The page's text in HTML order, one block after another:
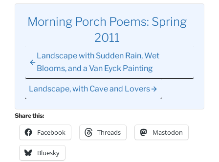
Morning Porch Poems: Spring
2011
Landscape with Sudden Rain, Wet
Blooms, and a Van Eyck Painting
Landscape, with Cave and Lovers
Share this:
Facebook Threads Mastodon
Bluesky